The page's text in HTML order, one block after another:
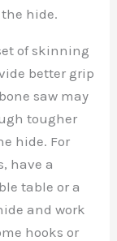
hide.
of skinning
better grip
saw may
tougher
hide. For
have a
table or a
and work
hooks or